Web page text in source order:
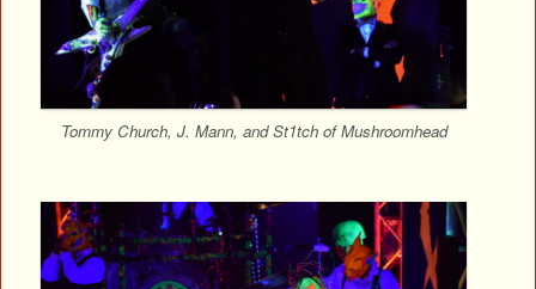
Tommy Church, J. Mann, and St1tch of Mushroomhead